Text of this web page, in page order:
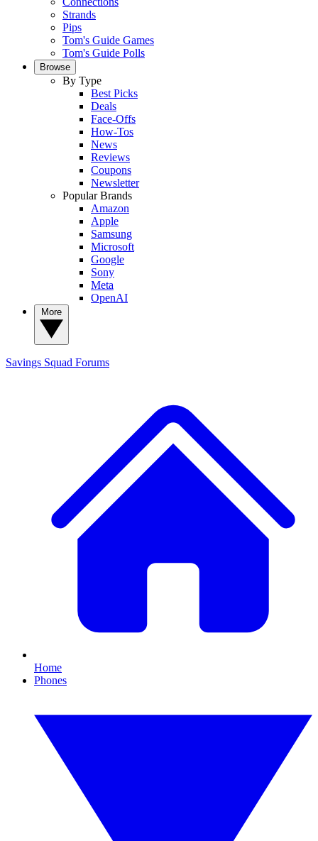
Strands
Pips
Tom's Guide Games
Tom's Guide Polls
Browse
By Type
Best Picks
Deals
Face-Offs
How-Tos
News
Reviews
Coupons
Newsletter
Popular Brands
Amazon
Apple
Samsung
Microsoft
Google
Sony
Meta
OpenAI
Savings Squad Forums
Home
Phones